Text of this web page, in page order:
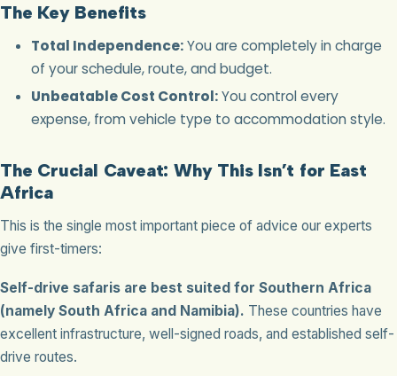
The Key Benefits
Total Independence:You are completely in charge
of your schedule, route, and budget.
Unbeatable Cost Control:You control every
expense, from vehicle type to accommodation style.
The Crucial Caveat: Why This Isn’t for East
Africa
This is the single most important piece of advice our experts
give first-timers:
Self-drive safaris are best suited for Southern Africa
(namely South Africa and Namibia). These countries have
excellent infrastructure, well-signed roads, and established self-
drive routes.